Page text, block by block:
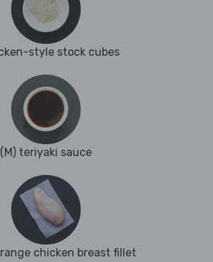
style stock cubes
(M) teriyaki sauce
chicken breast fillet